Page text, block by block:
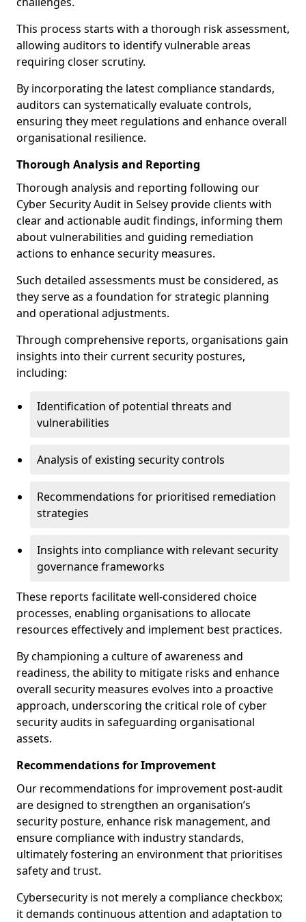
This process starts with a thorough risk assessment,
allowing auditors to identify vulnerable areas
requiring closer scrutiny.
By incorporating the latest compliance standards,
auditors can systematically evaluate controls,
ensuring they meet regulations and enhance overall
organisational resilience.
Thorough Analysis and Reporting
Thorough analysis and reporting following our
Cyber Security Audit in Selsey provide clients with
clear and actionable audit findings, informing them
about vulnerabilities and guiding remediation
actions to enhance security measures.
Such detailed assessments must be considered, as
they serve as a foundation for strategic planning
and operational adjustments.
Through comprehensive reports, organisations gain
insights into their current security postures,
including:
Identification of potential threats and
vulnerabilities
Analysis of existing security controls
Recommendations for prioritised remediation
strategies
Insights into compliance with relevant security
governance frameworks
These reports facilitate well-considered choice
processes, enabling organisations to allocate
resources effectively and implement best practices.
By championing a culture of awareness and
readiness, the ability to mitigate risks and enhance
overall security measures evolves into a proactive
approach, underscoring the critical role of cyber
security audits in safeguarding organisational
assets.
Recommendations for Improvement
Our recommendations for improvement post-audit
are designed to strengthen an organisation’s
security posture, enhance risk management, and
ensure compliance with industry standards,
ultimately fostering an environment that prioritises
safety and trust.
Cybersecurity is not merely a compliance checkbox;
it demands continuous attention and adaptation to